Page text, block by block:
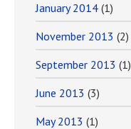
January 2014 (1)
November 2013 (2)
September 2013 (1)
June 2013 (3)
May 2013 (1)